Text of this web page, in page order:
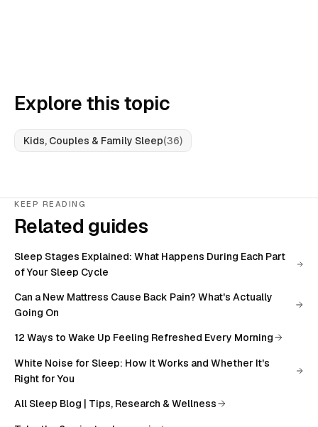
Explore this topic
Kids, Couples & Family Sleep(36)
KEEP READING
Related guides
Sleep Stages Explained: What Happens During Each Part
of Your Sleep Cycle
Can a New Mattress Cause Back Pain? What's Actually
Going On
12 Ways to Wake Up Feeling Refreshed Every Morning
White Noise for Sleep: How It Works and Whether It's
Right for You
All Sleep Blog | Tips, Research & Wellness